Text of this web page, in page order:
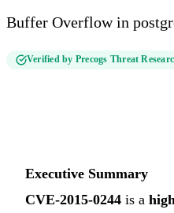
Buffer Overflow in
Verified by Precogs Threat
Executive Summary
CVE-2015-0244 is a